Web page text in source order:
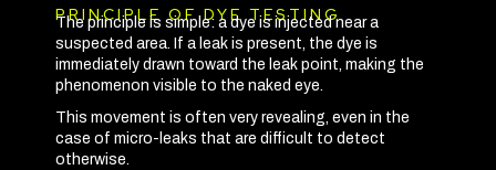
PRINCIPLE OF DYE TESTING
The principle is simple: a dye is injected near a
suspected area. If a leak is present, the dye is
immediately drawn toward the leak point, making the
phenomenon visible to the naked eye.
This movement is often very revealing, even in the
case of micro-leaks that are difficult to detect
otherwise.